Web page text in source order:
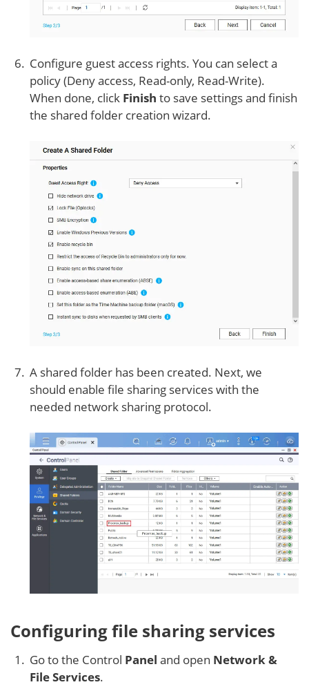
Configure guest access rights. You can select a
policy (Deny access, Read-only, Read-Write).
When done, click Finish to save settings and finish
the shared folder creation wizard.
A shared folder has been created. Next, we
should enable file sharing services with the
needed network sharing protocol.
Configuring file sharing services
Go to the Control Panel and open Network &
File Services.